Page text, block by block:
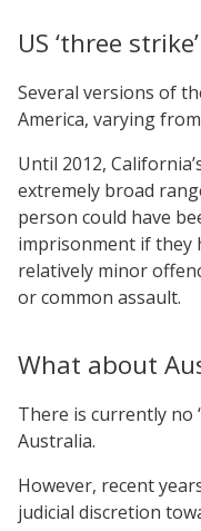
US ‘three
Several versions of
America, varying
Until 2012,
extremely broad
person could have
imprisonment if they
relatively minor
or common assault.
What about
There is currently no
Australia.
However, recent
judicial discretion